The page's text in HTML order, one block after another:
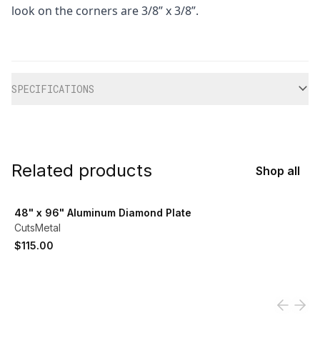
look on the corners are 3/8” x 3/8”.
SPECIFICATIONS
Related products Shop all
48" x 96" Aluminum Diamond Plate
CutsMetal
$115.00